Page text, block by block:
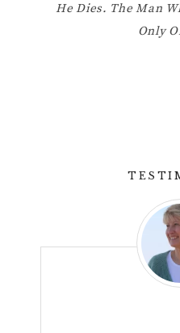
He Dies. The Man
Only